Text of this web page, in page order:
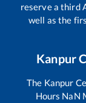
reserve a third
well as the
Kanpur
The Kanpur
Hours NaN